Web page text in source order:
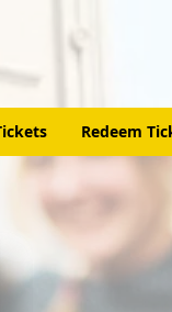
Redeem